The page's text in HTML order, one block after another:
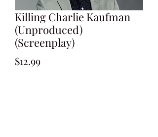
Killing Charlie Kaufman
(Unproduced)
(Screenplay)
$12.99Price